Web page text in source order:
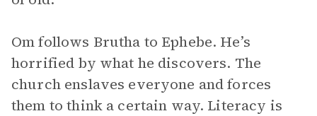
Om follows Brutha to Ephebe. He’s
horrified by what he discovers. The
church enslaves everyone and forces
them to think a certain way. Literacy is